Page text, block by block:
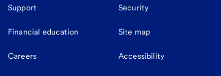
Support Security
Financial education Site map
Careers Accessibility